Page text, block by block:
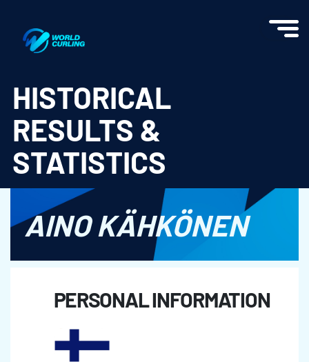
HISTORICAL
RESULTS &
STATISTICS
AINO KÄHKÖNEN
PERSONAL INFORMATION